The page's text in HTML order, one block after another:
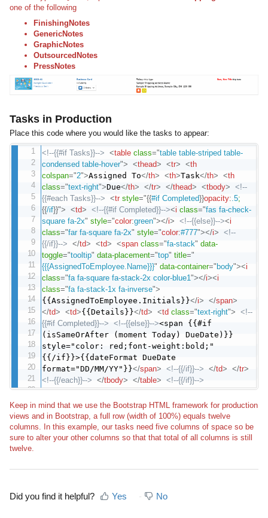
one of the following
FinishingNotes
GenericNotes
GraphicNotes
OutsourcedNotes
PressNotes
Tasks in Production
Place this code where you would like the tasks to appear:
<!--{{#if Tasks}}--> <table class="table table-striped table-
condensed table-hover"> <thead> <tr> <th
colspan="2">Assigned To</th> <th>Task</th> <th
class="text-right">Due</th> </tr> </thead> <tbody> <!--
{{#each Tasks}}--> <tr style="{{#if Completed}}opacity: .5;
{{/if}}"> <td> <!--{{#if Completed}}--><i class="fas fa-check-
square fa-2x" style="color:green"></i> <!--{{else}}--><i
class="far fa-square fa-2x" style="color:#777"></i> <!--
{{/if}}--> </td> <td> <span class="fa-stack" data-
toggle="tooltip" data-placement="top" title="
{{{AssignedToEmployee.Name}}}" data-container="body"><i
class="fa fa-square fa-stack-2x color-blue1"></i><i
class="fa fa-stack-1x fa-inverse">
{{AssignedToEmployee.Initials}}</i> </span>
</td> <td>{{Details}}</td> <td class="text-right"> <!--
{{#if Completed}}--> <!--{{else}}--><span {{#if
(isSameOrAfter (moment Today) DueDate)}}
style="color: red;font-weight:bold;"
{{/if}}>{{dateFormat DueDate
format="DD/MM/YY"}}</span> <!--{{/if}}--> </td> </tr>
<!--{{/each}}--> </tbody> </table> <!--{{/if}}-->
Keep in mind that we use the Bootstrap HTML framework for production
views and in Bootstrap, a full row (width of 100%) equals twelve
columns. In this example, our tasks need five columns of space so be
sure to alter your other columns so that that total of all columns is still
twelve.
Did you find it helpful? Yes No